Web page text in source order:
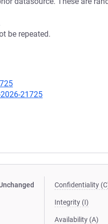
be repeated.
21725
Confidentiality
Integrity (I)
Availability (A)